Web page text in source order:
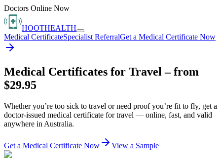
Doctors Online Now
HOOTHEALTH
Medical CertificateSpecialist ReferralGet a Medical Certificate Now
Medical Certificates for Travel – from
$29.95
Whether you’re too sick to travel or need proof you’re fit to fly, get a
doctor-issued medical certificate for travel — online, fast, and valid
anywhere in Australia.
Get a Medical Certificate Now View a Sample